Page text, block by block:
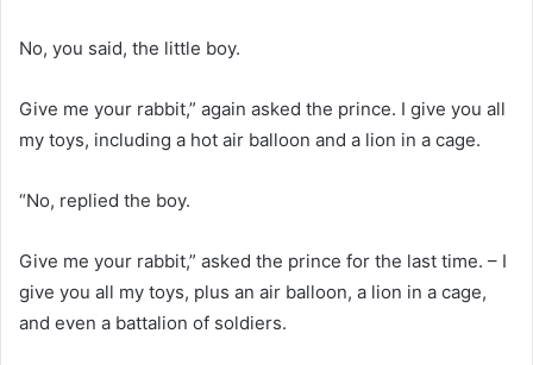
No, you said, the little boy.
Give me your rabbit,” again asked the prince. I give you all
my toys, including a hot air balloon and a lion in a cage.
“No, replied the boy.
Give me your rabbit,” asked the prince for the last time. – I
give you all my toys, plus an air balloon, a lion in a cage,
and even a battalion of soldiers.